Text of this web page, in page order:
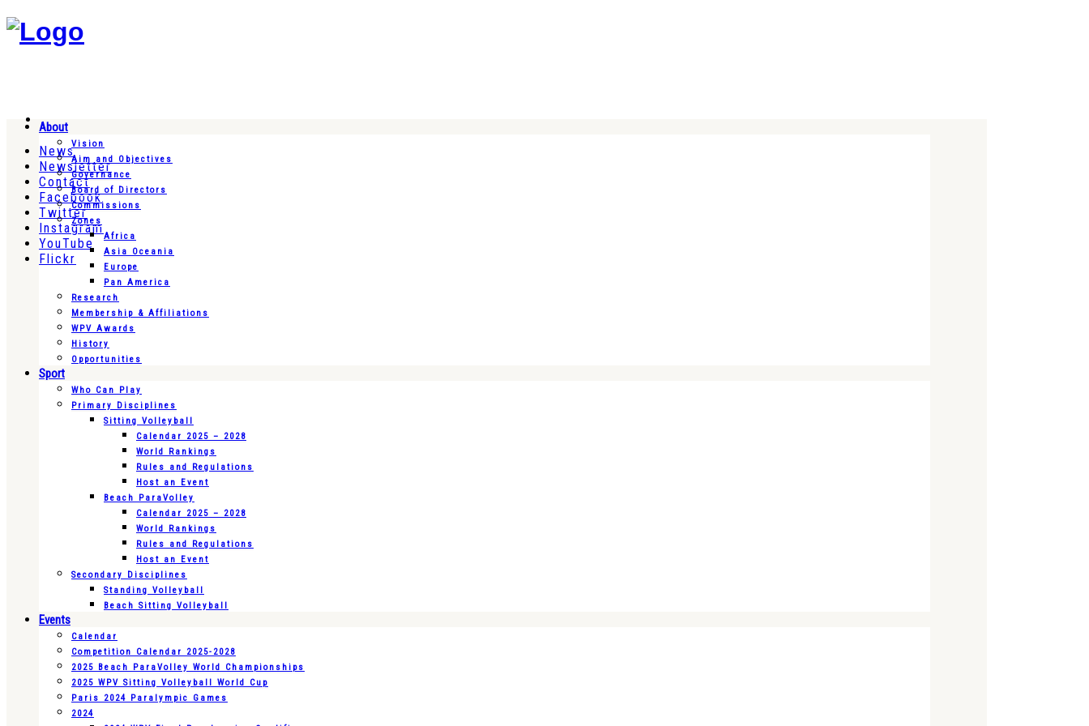
News
Newsletter
Contact
Facebook
Twitter
Instagram
YouTube
Flickr
About
Vision
Aim and Objectives
Governance
Board of Directors
Commissions
Zones
Africa
Asia Oceania
Europe
Pan America
Research
Membership & Affiliations
WPV Awards
History
Opportunities
Sport
Who Can Play
Primary Disciplines
Sitting Volleyball
Calendar 2025 – 2028
World Rankings
Rules and Regulations
Host an Event
Beach ParaVolley
Calendar 2025 – 2028
World Rankings
Rules and Regulations
Host an Event
Secondary Disciplines
Standing Volleyball
Beach Sitting Volleyball
Events
Calendar
Competition Calendar 2025-2028
2025 Beach ParaVolley World Championships
2025 WPV Sitting Volleyball World Cup
Paris 2024 Paralympic Games
2024